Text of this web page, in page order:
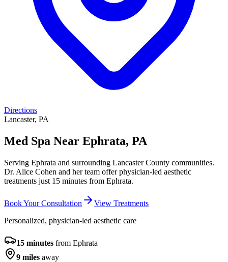
Directions
Lancaster, PA
Med Spa Near Ephrata, PA
Serving Ephrata and surrounding Lancaster County communities.
Dr. Alice Cohen and her team offer physician-led aesthetic
treatments just 15 minutes from Ephrata.
Book Your Consultation
View Treatments
Personalized, physician-led aesthetic care
15 minutes from Ephrata
9 miles away